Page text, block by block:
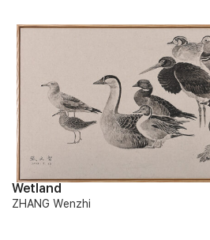
Wetland
ZHANG Wenzhi